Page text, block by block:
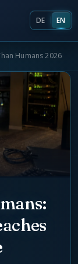
DE EN
Humans 2026